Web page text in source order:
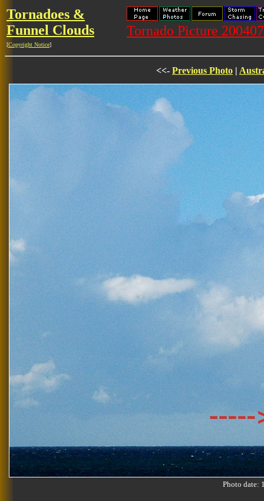
Tornadoes &
Funnel Clouds
[Copyright Notice]
Tornado Picture
<<- Previous Photo |
Photo date: